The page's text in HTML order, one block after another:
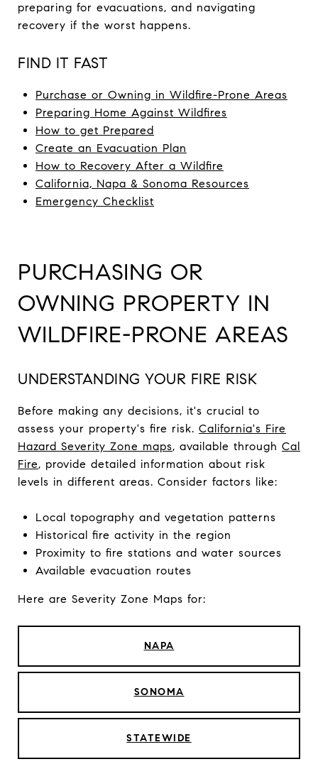
preparing for evacuations, and navigating
recovery if the worst happens.
FIND IT FAST
Purchase or Owning in Wildfire-Prone Areas
Preparing Home Against Wildfires
How to get Prepared
Create an Evacuation Plan
How to Recovery After a Wildfire
California, Napa & Sonoma Resources
Emergency Checklist
PURCHASING OR
OWNING PROPERTY IN
WILDFIRE-PRONE AREAS
UNDERSTANDING YOUR FIRE RISK
Before making any decisions, it's crucial to
assess your property's fire risk. California's Fire
Hazard Severity Zone maps, available through Cal
Fire, provide detailed information about risk
levels in different areas. Consider factors like:
Local topography and vegetation patterns
Historical fire activity in the region
Proximity to fire stations and water sources
Available evacuation routes
Here are Severity Zone Maps for:
NAPA
SONOMA
STATEWIDE